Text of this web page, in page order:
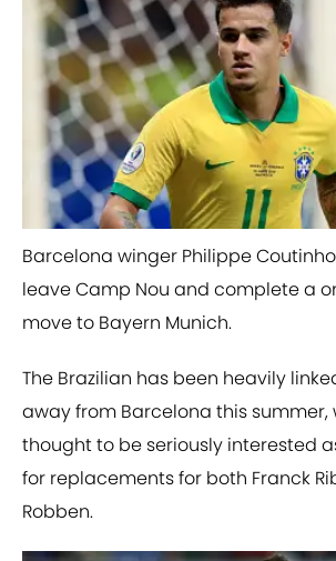
Barcelona winger Philippe
leave Camp Nou and complete a
move to Bayern Munich.
The Brazilian has been heavily
away from Barcelona this summer,
thought to be seriously interested
for replacements for both Franck
Robben.